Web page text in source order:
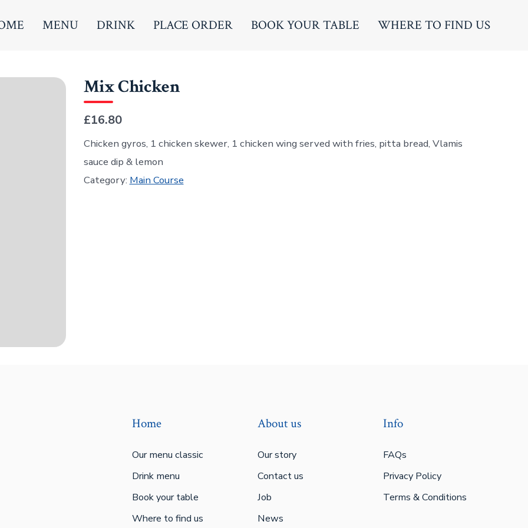
MENU DRINK PLACE ORDER BOOK YOUR TABLE WHERE TO FIND US
Mix Chicken
£16.80
Chicken gyros, 1 chicken skewer, 1 chicken wing served with fries, pitta bread, Vlamis
sauce dip & lemon
Category: Main Course
Home
Our menu classic
Drink menu
Book your table
Where to find us
About us
Our story
Contact us
Job
News
Info
FAQs
Privacy Policy
Terms & Conditions